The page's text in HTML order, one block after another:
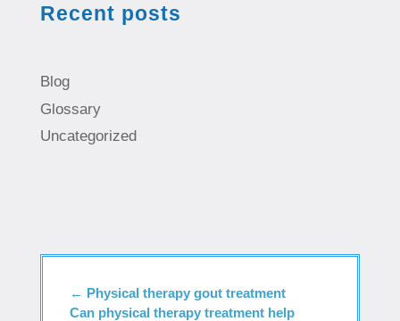
Recent posts
Blog
Glossary
Uncategorized
← Physical therapy gout treatment
Can physical therapy treatment help